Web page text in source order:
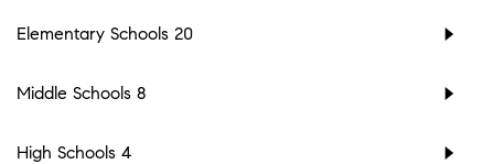
Elementary Schools 20
Middle Schools 8
High Schools 4